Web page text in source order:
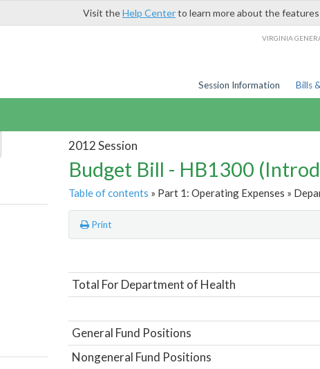
Visit theHelp Centerto learn more about the
VIRGINIA
Session Information Bills
2012 Session
Budget Bill - HB1300
Table of contents » Part 1: Operating Expenses »
Print
Total For Department of Health
General Fund Positions
Nongeneral Fund Positions